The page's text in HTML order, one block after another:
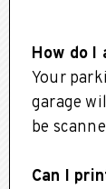
How do I
Your
garage
be
Can I